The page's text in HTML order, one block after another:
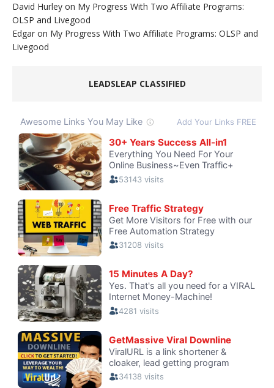
David Hurley on My Progress With Two Affiliate Programs:
OLSP and Livegood
Edgar on My Progress With Two Affiliate Programs: OLSP and
Livegood
LEADSLEAP CLASSIFIED